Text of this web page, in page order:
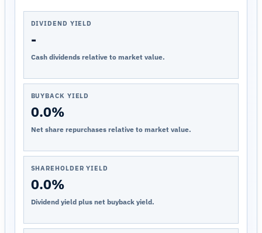
DIVIDEND YIELD
-
Cash dividends relative to market value.
BUYBACK YIELD
0.0%
Net share repurchases relative to market value.
SHAREHOLDER YIELD
0.0%
Dividend yield plus net buyback yield.